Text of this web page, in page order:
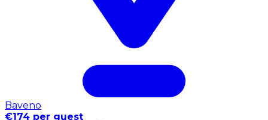
Baveno
€174 per guest